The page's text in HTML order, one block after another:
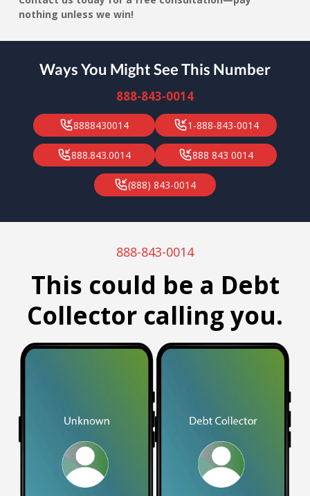
nothing unless we win!
Ways You Might See This Number
888-843-0014
8888430014 1-888-843-0014
888.843.0014 888 843 0014
(888) 843-0014
888-843-0014
This could be a Debt
Collector calling you.